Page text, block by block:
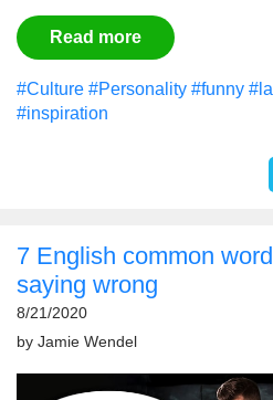
Read more
#Culture #Personality #funny
#inspiration
7 English common
saying wrong
8/21/2020
by Jamie Wendel